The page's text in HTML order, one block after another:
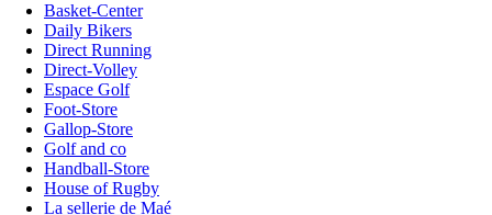
Basket-Center
Daily Bikers
Direct Running
Direct-Volley
Espace Golf
Foot-Store
Gallop-Store
Golf and co
Handball-Store
House of Rugby
La sellerie de Maé